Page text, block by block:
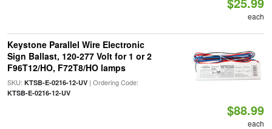
each
Keystone Parallel Wire Electronic
Sign Ballast, 120-277 Volt for 1 or 2
F96T12/HO, F72T8/HO lamps
SKU: KTSB-E-0216-12-UV| Ordering Code:
KTSB-E-0216-12-UV
$88.99
each